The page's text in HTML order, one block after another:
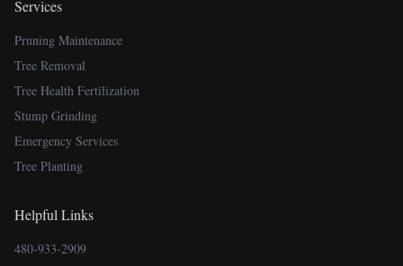
Services
Pruning Maintenance
Tree Removal
Tree Health Fertilization
Stump Grinding
Emergency Services
Tree Planting
Helpful Links
480-933-2909